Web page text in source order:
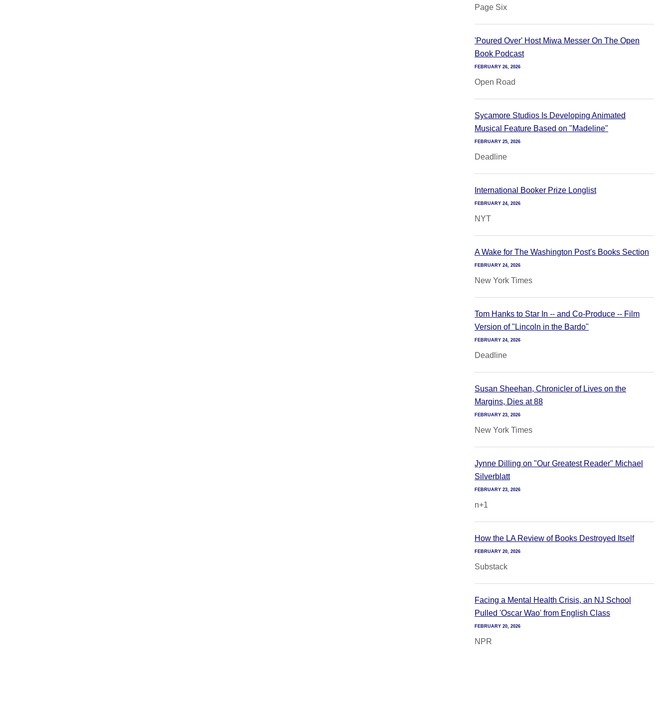
Page Six
'Poured Over' Host Miwa Messer On The Open
Book Podcast
FEBRUARY 26, 2026
Open Road
Sycamore Studios Is Developing Animated
Musical Feature Based on "Madeline"
FEBRUARY 25, 2026
Deadline
International Booker Prize Longlist
FEBRUARY 24, 2026
NYT
A Wake for The Washington Post's Books Section
FEBRUARY 24, 2026
New York Times
Tom Hanks to Star In -- and Co-Produce -- Film
Version of "Lincoln in the Bardo"
FEBRUARY 24, 2026
Deadline
Susan Sheehan, Chronicler of Lives on the
Margins, Dies at 88
FEBRUARY 23, 2026
New York Times
Jynne Dilling on "Our Greatest Reader" Michael
Silverblatt
FEBRUARY 23, 2026
n+1
How the LA Review of Books Destroyed Itself
FEBRUARY 20, 2026
Substack
Facing a Mental Health Crisis, an NJ School
Pulled 'Oscar Wao' from English Class
FEBRUARY 20, 2026
NPR